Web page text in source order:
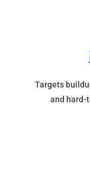
Targets
and hard-